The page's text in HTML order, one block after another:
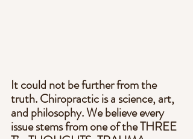
It could not be further from the
truth. Chiropractic is a science, art,
and philosophy. We believe every
issue stems from one of the THREE